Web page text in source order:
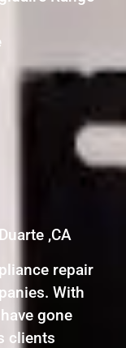
,CA
repair
With
gone
clients